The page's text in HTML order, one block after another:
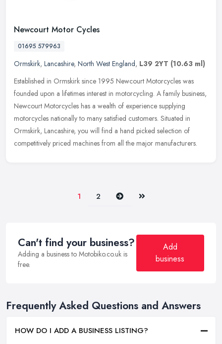
Newcourt Motor Cycles
01695 579963
Ormskirk, Lancashire, North West England, L39 2YT (10.63 ml)
Established in Ormskirk since 1995 Newcourt Motorcycles was
founded upon a lifetimes interest in motorcycling. A family business,
Newcourt Motorcycles has a wealth of experience supplying
motorcycles nationally to many satisfied customers. Situated in
Ormskirk, Lancashire, you will find a hand picked selection of
competitively priced machines from all the major manufacturers.
1 2 Next Last
Can't find your business?
Adding a business to Motobiko.co.uk is
free.
Add
business
Frequently Asked Questions and Answers
HOW DO I ADD A BUSINESS LISTING?